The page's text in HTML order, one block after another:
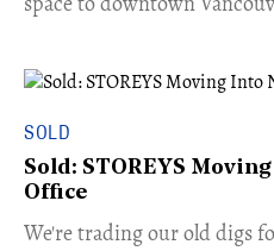
SOLD
Sold: STOREYS
Office
​We're trading our old digs